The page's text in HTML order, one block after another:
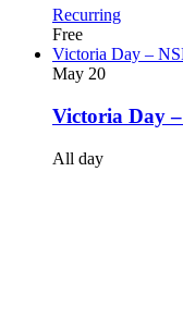
Recurring
Free
Victoria Day –
May 20
Victoria Day
All day